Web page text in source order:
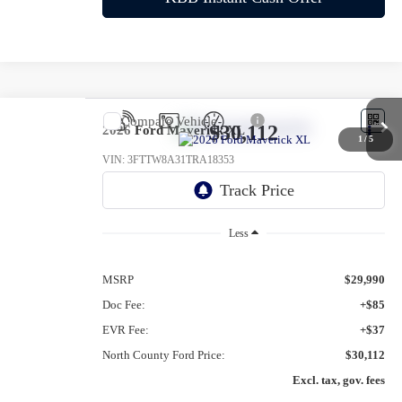
1 /5
2026Ford MaverickXL
VIN: 3FTTW8A31TRA18353
$30,112
Less
MSRP
$29,990
Doc Fee:
+$85
EVR Fee:
+$37
North County Ford Price:
$30,112
Excl. tax, gov. fees
Compare Vehicle